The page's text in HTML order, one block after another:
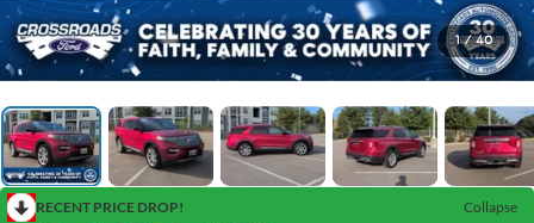
1 / 40
RECENT PRICE DROP!
Collapse